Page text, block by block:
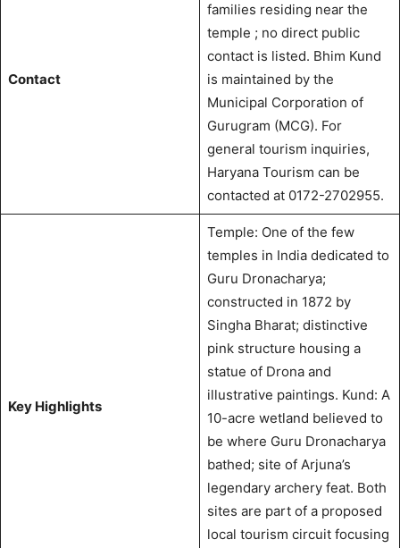
Contact
families residing near the
temple ; no direct public
contact is listed. Bhim Kund
is maintained by the
Municipal Corporation of
Gurugram (MCG). For
general tourism inquiries,
Haryana Tourism can be
contacted at 0172-2702955.
Key Highlights
Temple: One of the few
temples in India dedicated to
Guru Dronacharya;
constructed in 1872 by
Singha Bharat; distinctive
pink structure housing a
statue of Drona and
illustrative paintings. Kund: A
10-acre wetland believed to
be where Guru Dronacharya
bathed; site of Arjuna’s
legendary archery feat. Both
sites are part of a proposed
local tourism circuit focusing